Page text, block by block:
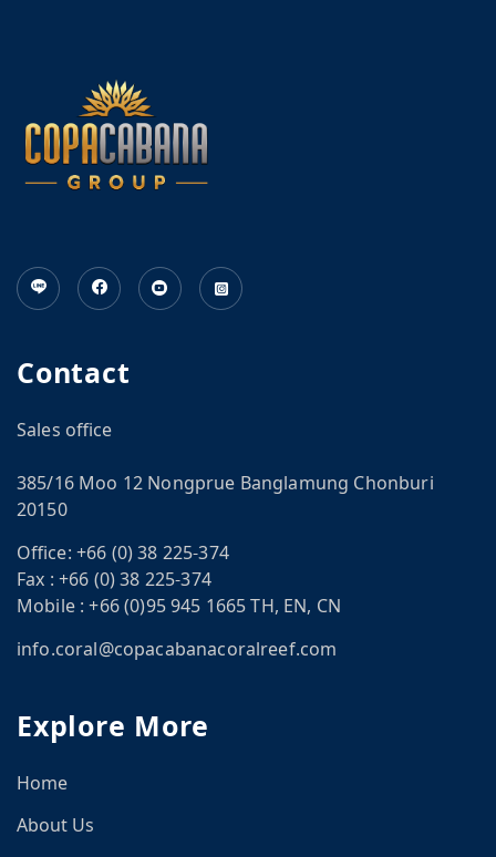
Contact
Sales office
385/16 Moo 12 Nongprue Banglamung Chonburi
20150
Office: +66 (0) 38 225-374
Fax : +66 (0) 38 225-374
Mobile :+66 (0)95 945 1665 TH, EN, CN
info.coral@copacabanacoralreef.com
Explore More
Home
About Us